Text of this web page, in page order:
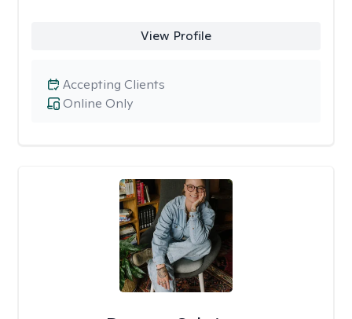
View Profile
Online Only
Accepting Clients